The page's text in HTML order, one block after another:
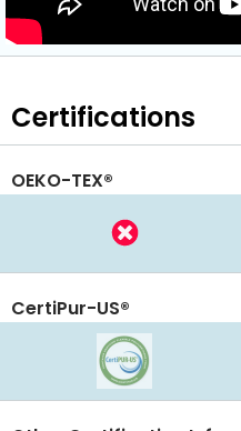
Certifications
OEKO-TEX®
CertiPur-US®